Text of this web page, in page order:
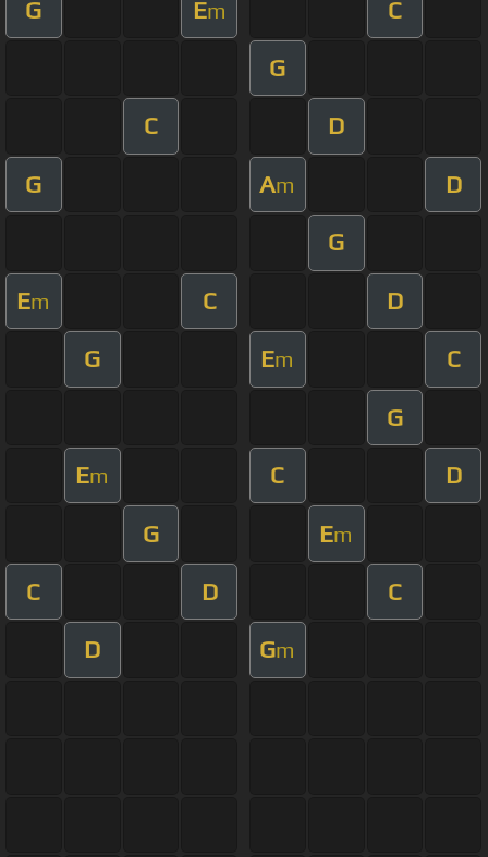
G Em C
G
C D
G Am D
G
Em C D
G Em C
G
Em C D
G Em
C D C
D Gm